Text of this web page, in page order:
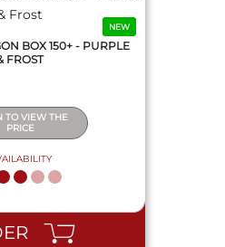
NEW
BOX 150+ - PURPLE
FROST
TO VIEW THE
PRICE
VIEW